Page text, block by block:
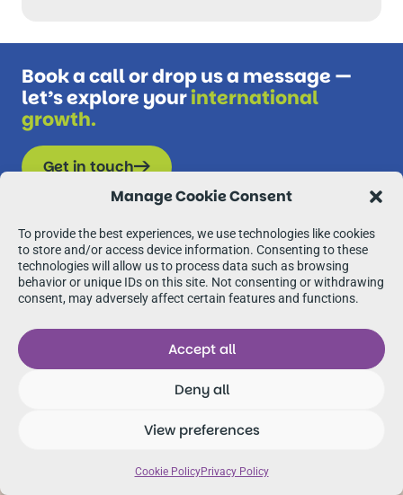
Manage Cookie Consent
To provide the best experiences, we use technologies like cookies
to store and/or access device information. Consenting to these
technologies will allow us to process data such as browsing
behavior or unique IDs on this site. Not consenting or withdrawing
consent, may adversely affect certain features and functions.
Accept all
Deny all
View preferences
Cookie PolicyPrivacy Policy
Book a call or drop us a message —
let’s explore yourinternational
growth.
Get in touch